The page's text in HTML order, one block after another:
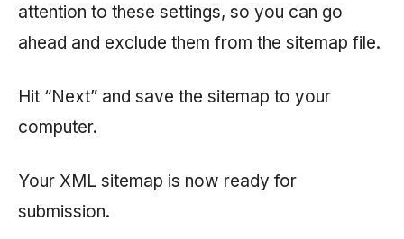
attention to these settings, so you can go
ahead and exclude them from the sitemap file.
Hit “Next” and save the sitemap to your
computer.
Your XML sitemap is now ready for
submission.